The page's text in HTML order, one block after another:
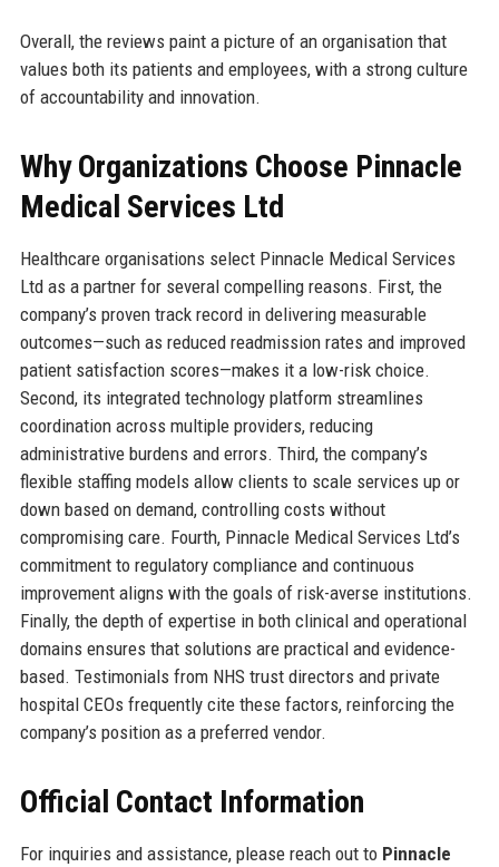
Overall, the reviews paint a picture of an organisation that
values both its patients and employees, with a strong culture
of accountability and innovation.
Why Organizations Choose Pinnacle
Medical Services Ltd
Healthcare organisations select Pinnacle Medical Services
Ltd as a partner for several compelling reasons. First, the
company’s proven track record in delivering measurable
outcomes—such as reduced readmission rates and improved
patient satisfaction scores—makes it a low-risk choice.
Second, its integrated technology platform streamlines
coordination across multiple providers, reducing
administrative burdens and errors. Third, the company’s
flexible staffing models allow clients to scale services up or
down based on demand, controlling costs without
compromising care. Fourth, Pinnacle Medical Services Ltd’s
commitment to regulatory compliance and continuous
improvement aligns with the goals of risk-averse institutions.
Finally, the depth of expertise in both clinical and operational
domains ensures that solutions are practical and evidence-
based. Testimonials from NHS trust directors and private
hospital CEOs frequently cite these factors, reinforcing the
company’s position as a preferred vendor.
Official Contact Information
For inquiries and assistance, please reach out to Pinnacle